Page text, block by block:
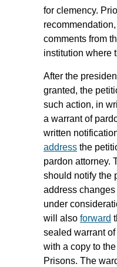
for clemency.
comments from
institution where
After the
granted, the
such action, in
a warrant of
written
address the
pardon attorney.
should notify the
address
under
will also forward
sealed warrant
with a copy to
Prisons. The